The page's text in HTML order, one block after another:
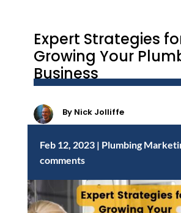
Expert Strategies
Growing Your
Business
By Nick Jolliffe
Feb 12, 2023| Plumbing
comments